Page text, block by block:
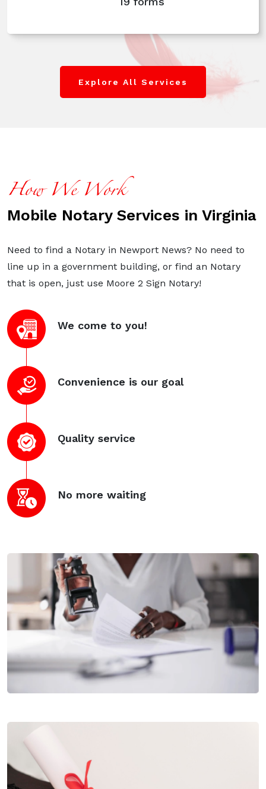
Explore All Services
How We Work
Mobile Notary Services in Virginia
Need to find a Notary in Newport News? No need to
line up in a government building, or find an Notary
that is open, just use Moore 2 Sign Notary!
We come to you!
Convenience is our goal
Quality service
No more waiting